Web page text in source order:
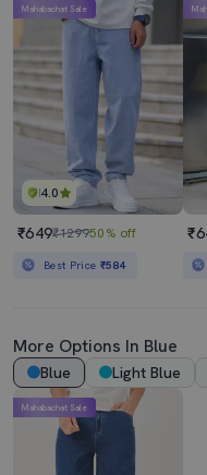
4.0
Mahabachat Sale
₹649₹129950% off
Best Price ₹584
More Options In Blue
Blue Light Blue
Mahabachat Sale